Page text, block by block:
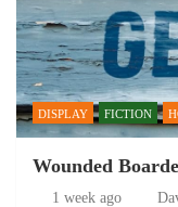
DISPLAY FICTION
Wounded
1 week ago